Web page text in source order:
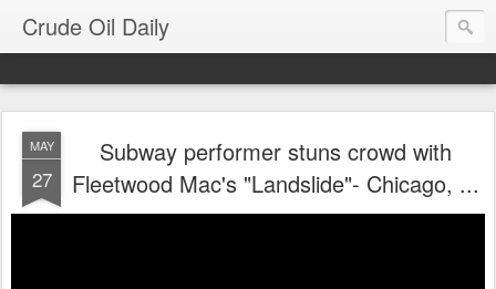
Crude Oil Daily
MAY
27
Subway performer stuns crowd with
Fleetwood Mac's "Landslide"- Chicago, ...